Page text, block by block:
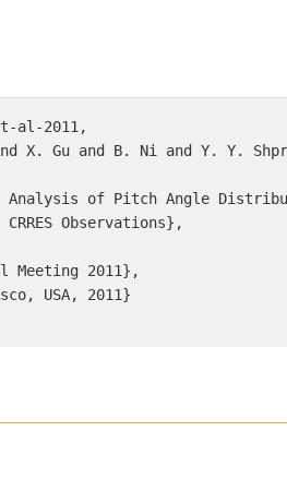
al-2011,
X. Gu and B. Ni and Y. Y.
of Pitch Angle
Observations},
Meeting 2011},
USA, 2011}